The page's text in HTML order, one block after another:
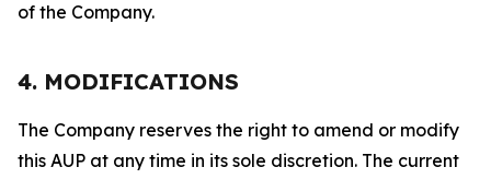
of the Company.
4. MODIFICATIONS
The Company reserves the right to amend or modify
this AUP at any time in its sole discretion. The current